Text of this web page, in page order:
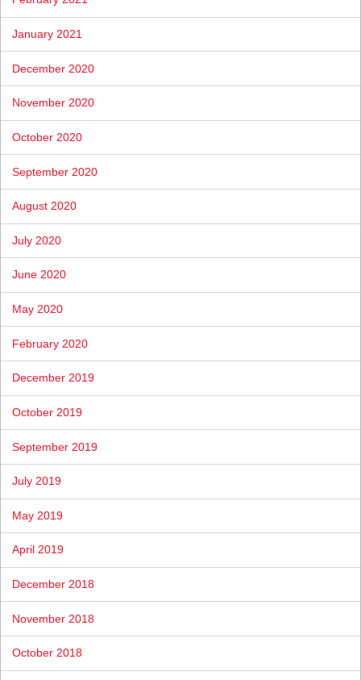
January 2021
December 2020
November 2020
October 2020
September 2020
August 2020
July 2020
June 2020
May 2020
February 2020
December 2019
October 2019
September 2019
July 2019
May 2019
April 2019
December 2018
November 2018
October 2018